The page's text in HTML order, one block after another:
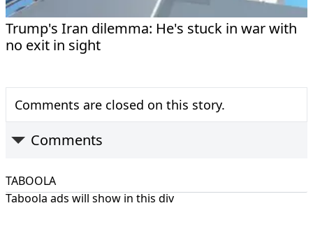
Trump's Iran dilemma: He's stuck in war with
no exit in sight
Comments are closed on this story.
Comments
TABOOLA
Taboola ads will show in this div